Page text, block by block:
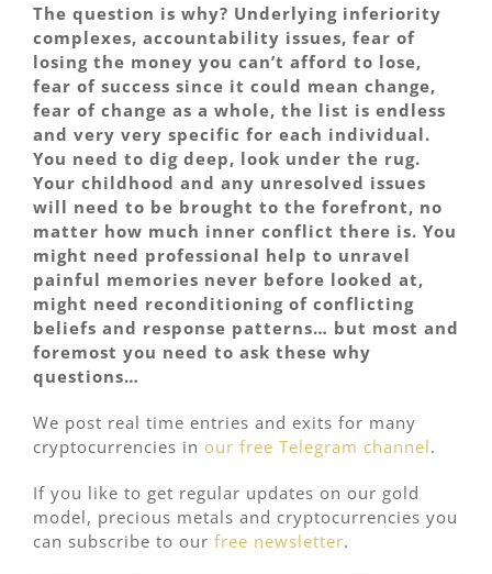
The question is why? Underlying inferiority
complexes, accountability issues, fear of
losing the money you can’t afford to lose,
fear of success since it could mean change,
fear of change as a whole, the list is endless
and very very specific for each individual.
You need to dig deep, look under the rug.
Your childhood and any unresolved issues
will need to be brought to the forefront, no
matter how much inner conflict there is. You
might need professional help to unravel
painful memories never before looked at,
might need reconditioning of conflicting
beliefs and response patterns… but most and
foremost you need to ask these why
questions…
We post real time entries and exits for many
cryptocurrencies in our free Telegram channel.
If you like to get regular updates on our gold
model, precious metals and cryptocurrencies you
can subscribe to our free newsletter.